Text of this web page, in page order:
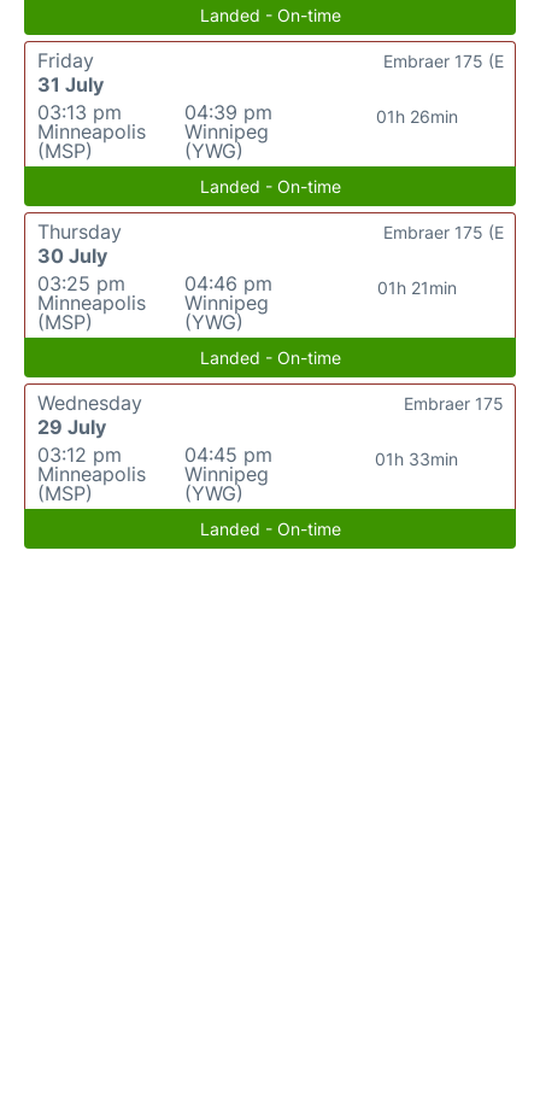
Landed - On-time
Friday
31 July
03:13 pm
Minneapolis
(MSP)
04:39 pm
Winnipeg
(YWG)
01h 26min
Embraer 175 (E
Landed - On-time
Thursday
30 July
03:25 pm
Minneapolis
(MSP)
04:46 pm
Winnipeg
(YWG)
01h 21min
Embraer 175 (E
Landed - On-time
Wednesday
29 July
03:12 pm
Minneapolis
(MSP)
04:45 pm
Winnipeg
(YWG)
01h 33min
Embraer 175
Landed - On-time